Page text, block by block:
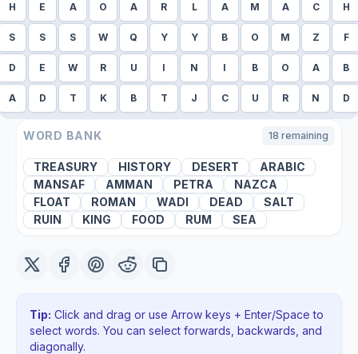
H E A O A R L A M A C H
S S S W Q Y Y B O M Z F
D E W R U I N I B O A B
A D T K B T J C U R N D
WORD BANK 18 remaining
TREASURY HISTORY DESERT
ARABIC
MANSAF
AMMAN PETRA
NAZCA
FLOAT
ROMAN WADI DEAD
SALT
RUIN
KING FOOD RUM SEA
Tip: Click and drag or use Arrow keys + Enter/Space to
select words. You can select forwards, backwards , and
diagonally.